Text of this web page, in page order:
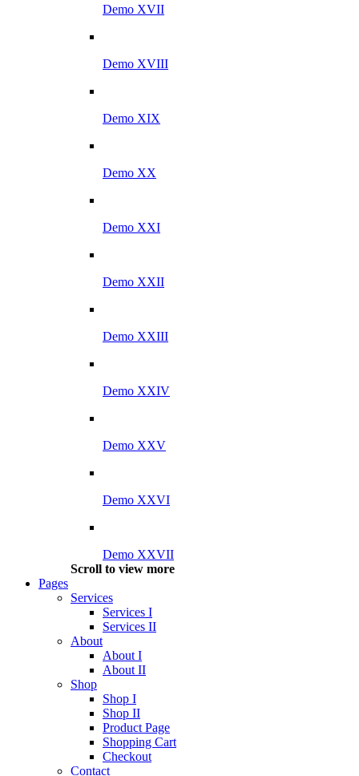
Demo XVII
Demo XVIII
Demo XIX
Demo XX
Demo XXI
Demo XXII
Demo XXIII
Demo XXIV
Demo XXV
Demo XXVI
Demo XXVII
Scroll to view more
Pages
Services
Services I
Services II
About
About I
About II
Shop
Shop I
Shop II
Product Page
Shopping Cart
Checkout
Contact